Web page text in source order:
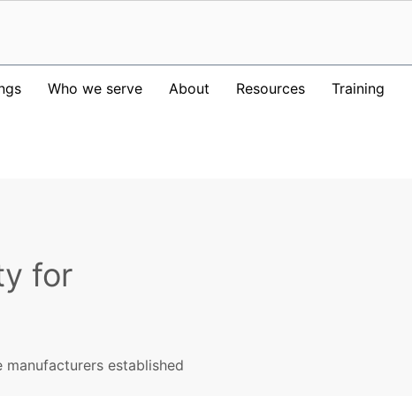
Who we serve About Resources Training
for
established